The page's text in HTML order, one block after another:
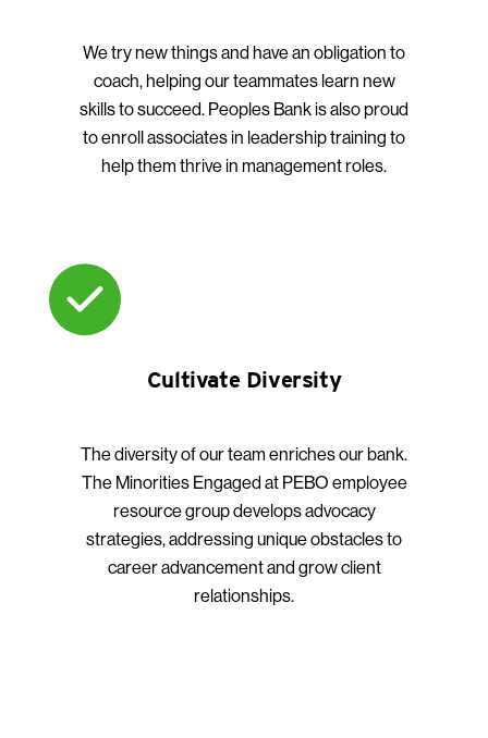
We try new things and have an obligation to
coach, helping our teammates learn new
skills to succeed. Peoples Bank is also proud
to enroll associates in leadership training to
help them thrive in management roles.
Cultivate Diversity
The diversity of our team enriches our bank.
The Minorities Engaged at PEBO employee
resource group develops advocacy
strategies, addressing unique obstacles to
career advancement and grow client
relationships.